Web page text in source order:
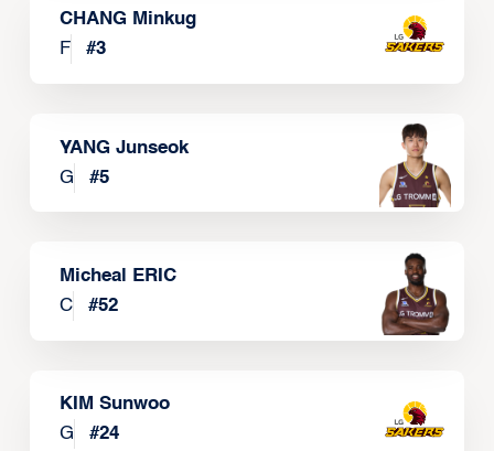
CHANG Minkug
F
#3
YANG Junseok
G
#5
Micheal ERIC
C
#52
KIM Sunwoo
G
#24